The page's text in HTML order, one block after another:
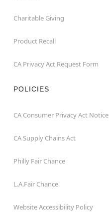
Charitable Giving
Product Recall
CA Privacy Act Request Form
POLICIES
CA Consumer Privacy Act Notice
CA Supply Chains Act
Philly Fair Chance
L.A.Fair Chance
Website Accessibility Policy